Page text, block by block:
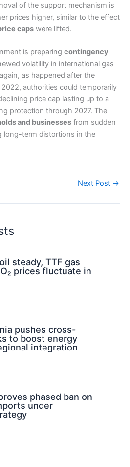
of the support mechanism is
prices higher, similar to the effect
caps were lifted.
is preparing contingency
volatility in international gas
as happened after the
authorities could temporarily
price cap lasting up to a
protection through 2027. The
and businesses from sudden
long-term distortions in the
Next Post →
steady, TTF gas
prices fluctuate in
pushes cross-
to boost energy
integration
phased ban on
under